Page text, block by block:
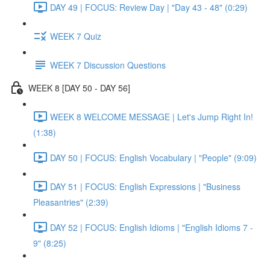
DAY 49 | FOCUS: Review Day | "Day 43 - 48" (0:29)
WEEK 7 Quiz
WEEK 7 Discussion Questions
WEEK 8 [DAY 50 - DAY 56]
WEEK 8 WELCOME MESSAGE | Let's Jump Right In!
(1:38)
DAY 50 | FOCUS: English Vocabulary | "People" (9:09)
DAY 51 | FOCUS: English Expressions | "Business
Pleasantries" (2:39)
DAY 52 | FOCUS: English Idioms | "English Idioms 7 -
9" (8:25)